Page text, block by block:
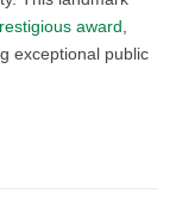
award,
exceptional public